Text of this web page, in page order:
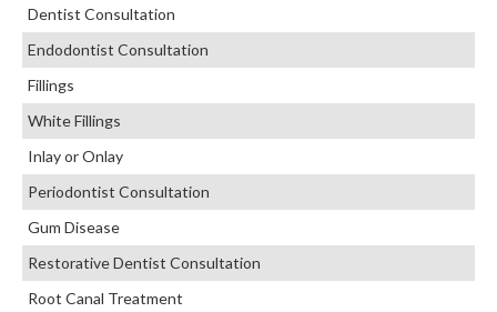
Dentist Consultation
Endodontist Consultation
Fillings
White Fillings
Inlay or Onlay
Periodontist Consultation
Gum Disease
Restorative Dentist Consultation
Root Canal Treatment